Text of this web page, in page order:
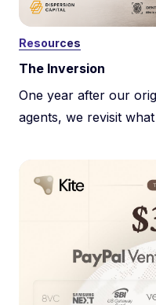
Resources
The Inversion
One year after our
agents, we revisit
economies may be
and more by